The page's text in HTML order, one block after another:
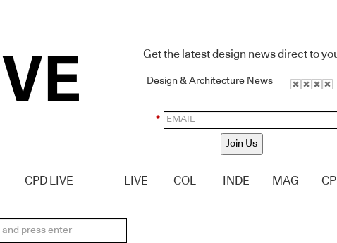
Get the latest design news direct to
Design & Architecture News
*
Join Us
CPD LIVE LIVE COL INDE MAG